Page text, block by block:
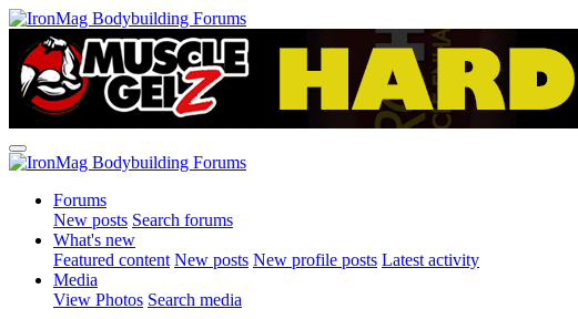
Forums
New posts Search forums
What's new
Featured content New posts New profile posts Latest activity
Media
View Photos Search media